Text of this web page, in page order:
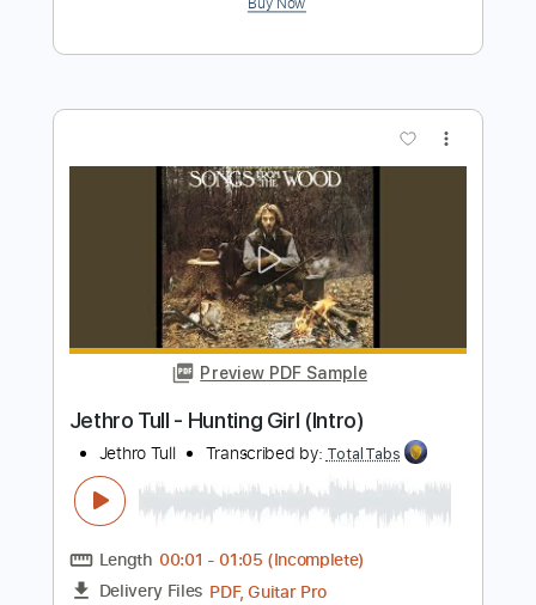
Preview PDF Sample
Matteo Mancuso - dropD
Transcribed by:TotalTabs
Length FULL
Delivery Files PDF, Guitar Pro
Includes
Lead Tracks 🎸
Inc. Chords
Dropped D Tuning
Key Dm
No Capo Tablature
Instant Delivery
$10.99 $14.84
Add to Cart